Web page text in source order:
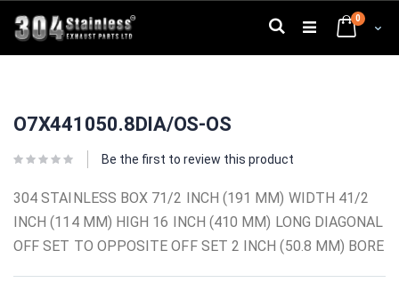
to
Content
Cart
0
Search
the
of
gallery
the
of
gallery
O7X441050.8DIA/OS-OS
Be the first to review this product
304 STAINLESS BOX 71/2 INCH (191 MM) WIDTH 41/2
INCH (114 MM) HIGH 16 INCH (410 MM) LONG DIAGONAL
OFF SET TO OPPOSITE OFF SET 2 INCH (50.8 MM) BORE